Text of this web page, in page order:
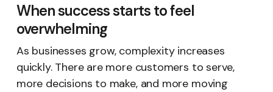
When success starts to feel
overwhelming
As businesses grow, complexity increases
quickly. There are more customers to serve,
more decisions to make, and more moving